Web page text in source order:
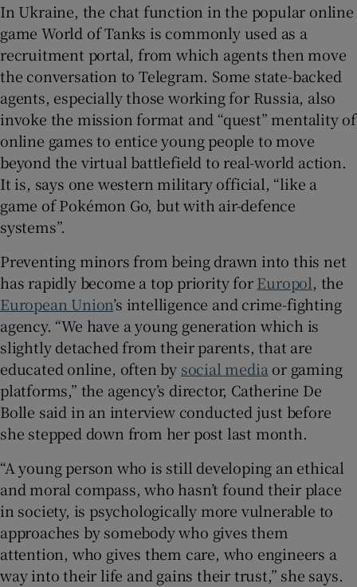
In Ukraine, the chat function in the popular online
game World of Tanks is commonly used as a
recruitment portal, from which agents then move
the conversation to Telegram. Some state-backed
agents, especially those working for Russia, also
invoke the mission format and “quest” mentality of
online games to entice young people to move
beyond the virtual battlefield to real-world action.
It is, says one western military official, “like a
game of Pokémon Go, but with air-defence
systems”.
Preventing minors from being drawn into this net
has rapidly become a top priority forEuropol, the
European Union’s intelligence and crime-fighting
agency. “We have a young generation which is
slightly detached from their parents, that are
educated online, often by social media or gaming
platforms,” the agency’s director, Catherine De
Bolle said in an interview conducted just before
she stepped down from her post last month.
“A young person who is still developing an ethical
and moral compass, who hasn’t found their place
in society, is psychologically more vulnerable to
approaches by somebody who gives them
attention, who gives them care, who engineers a
way into their life and gains their trust,” she says.